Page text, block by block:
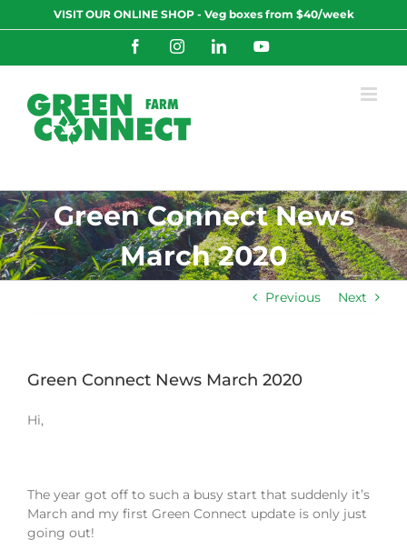
to
VISIT OUR ONLINE SHOP - Veg boxes from $40/week
FacebookInstagramLinkedInYouTube
Green Connect News
March 2020
Previous Next
Green Connect News March 2020
Hi,
The year got off to such a busy start that suddenly it’s
March and my first Green Connect update is only just
going out!